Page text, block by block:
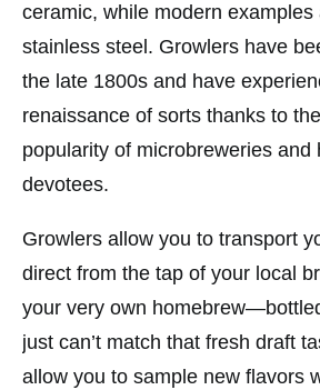
ceramic, while modern examples
stainless steel. Growlers have
the late 1800s and have
renaissance of sorts thanks to
popularity of microbreweries and
devotees.
Growlers allow you to transport
direct from the tap of your local
your very own
just can’t match that fresh draft
allow you to sample new flavors